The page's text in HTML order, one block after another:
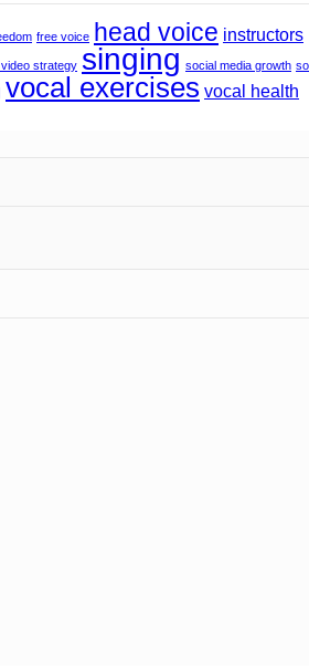
free voice head voice instructors
strategy singing social media growth
vocal exercises vocal health